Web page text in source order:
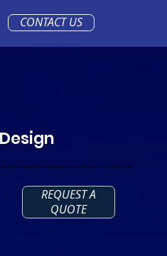
CONTACT US
UI/UX design, and scalable digital solutions for clients from coast to coast.
REQUEST A
QUOTE